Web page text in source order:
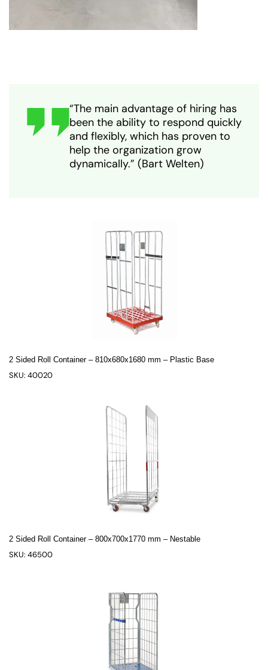
“The main advantage of hiring has
been the ability to respond quickly
and flexibly, which has proven to
help the organization grow
dynamically.” (Bart Welten)
2 Sided Roll Container – 810x680x1680 mm – Plastic Base
SKU: 40020
2 Sided Roll Container – 800x700x1770 mm – Nestable
SKU: 46500